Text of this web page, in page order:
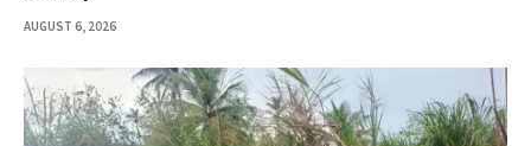
AUGUST 6, 2026